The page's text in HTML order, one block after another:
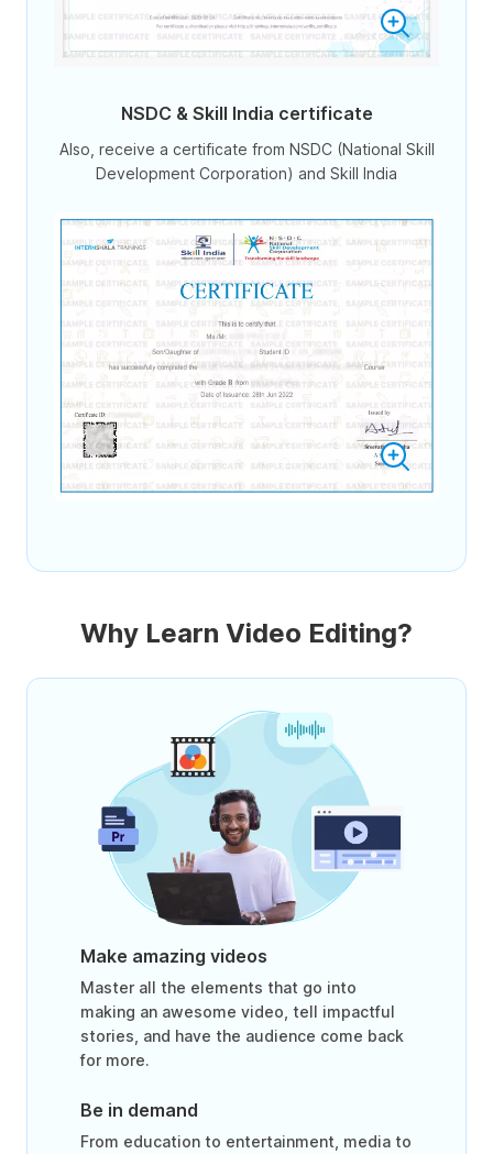
NSDC & Skill India certificate
Also, receive a certificate from NSDC (National Skill
Development Corporation) and Skill India
Why Learn Video Editing?
Make amazing videos
Master all the elements that go into
making an awesome video, tell impactful
stories, and have the audience come back
for more.
Be in demand
From education to entertainment, media to